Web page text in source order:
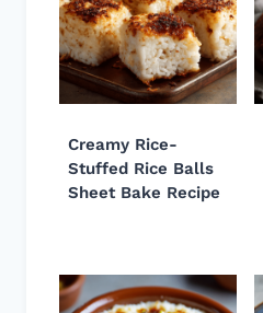
Creamy Rice-
Stuffed Rice Balls
Sheet Bake Recipe